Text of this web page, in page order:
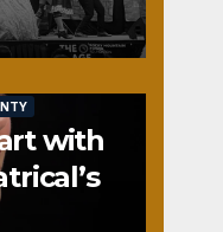
with